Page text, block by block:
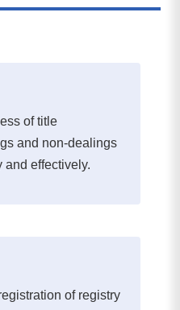
of title
and non-dealings
and effectively.
of registry